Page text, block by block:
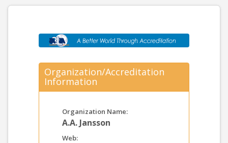
Organization/Accreditation
Information
Organization Name:
A.A. Jansson
Web: